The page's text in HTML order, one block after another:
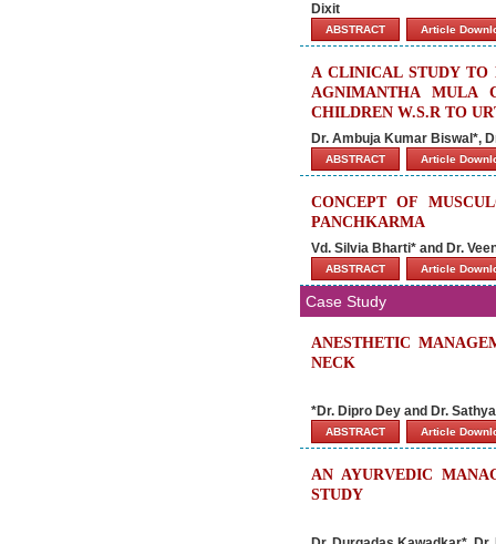
Dixit
ABSTRACT Article
A CLINICAL STUDY TO
AGNIMANTHA MULA
CHILDREN W.S.R TO
Dr. Ambuja Kumar Biswal*,
ABSTRACT Article
CONCEPT OF
PANCHKARMA
Vd. Silvia Bharti* and Dr.
ABSTRACT Article
Case Study
ANESTHETIC
NECK
*Dr. Dipro Dey and Dr.
ABSTRACT Article
AN AYURVEDIC
STUDY